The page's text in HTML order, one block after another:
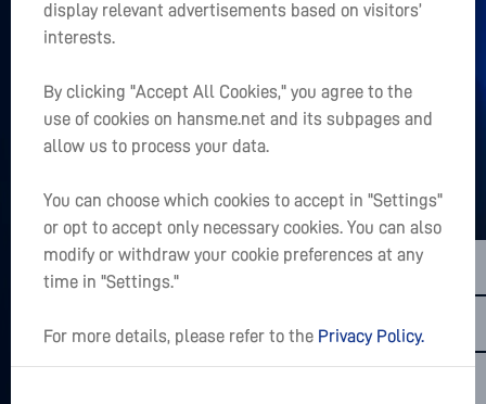
О Нас
Есть ли в Вашем сердце проект?
sales01@hanslaser.com
Подписаться на последние новости
display relevant advertisements based on visitors’
interests.
By clicking "Accept All Cookies," you agree to the
use of cookies on hansme.net and its subpages and
allow us to process your data.
You can choose which cookies to accept in "Settings"
or opt to accept only necessary cookies. You can also
modify or withdraw your cookie preferences at any
time in "Settings."
For more details, please refer to the Privacy Policy.